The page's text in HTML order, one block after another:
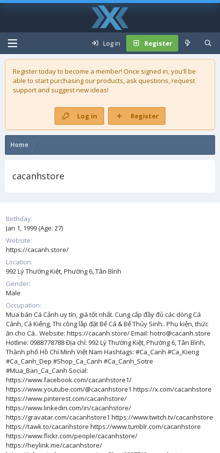
Log in Register
Register today to become a member! Once signed in, you'll be
able to start purchasing ourproducts, ask questions, request
support and suggest new ideas!
Log in Register
Home
cacanhstore
Birthday
Jan 1, 1999 (Age: 27)
Website
https://cacanh.store/
Location
992 Lý Thường Kiệt, Phường 6, Tân Bình
Gender
Male
Occupation
Mua bán Cá Cảnh uy tín, giá tốt nhất. Cung cấp đầy đủ các dòng Cá
Cảnh, Cá Kiểng, Thi công lắp đặt Bể Cá & Bể Thủy Sinh.. Phụ kiện, thức
ăn cho Cá.. Website: https://cacanh.store/Email: hotro@cacanh.store
Hotline: 0988778788 Địa chỉ: 992 Lý Thường Kiệt, Phường 6, Tân Bình,
Thành phố Hồ Chí Minh Việt Nam Hashtags: #Ca_Canh #Ca_Kieng
#Ca_Canh_Dep #Shop_Ca_Canh #Ca_Canh_Sotre
#Mua_Ban_Ca_Canh Social:
https://www.facebook.com/cacanhstore1/
https://www.youtube.com/@cacanhstore1 https://x.com/cacanhstore
https://www.pinterest.com/cacanhstore/
https://www.linkedin.com/in/cacanhstore/
https://gravatar.com/cacanhstore1 https://www.twitch.tv/cacanhstore
https://tawk.to/cacanhstore https://www.tumblr.com/cacanhstore
https://www.flickr.com/people/cacanhstore/
https://heylink.me/cacanhstore/